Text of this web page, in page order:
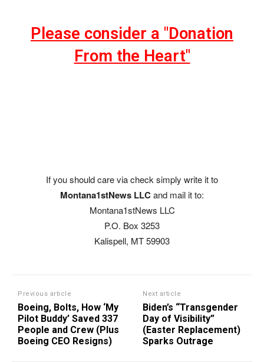
Please consider a "Donation
From the Heart"
If you should care via check simply write it to
Montana1stNews LLCand mail it to:
Montana1stNews LLC
P.O. Box 3253
Kalispell, MT 59903
Previous article
Boeing, Bolts, How ‘My
Pilot Buddy’ Saved 337
People and Crew (Plus
Boeing CEO Resigns)
Next article
Biden’s “Transgender
Day of Visibility”
(Easter Replacement)
Sparks Outrage